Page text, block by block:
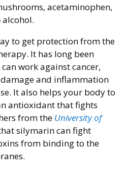
acetaminophen,
alcohol.
to get protection from the
It has long been
work against cancer,
and inflammation
It also helps your body to
antioxidant that fights
from the University of
silymarin can fight
from binding to the